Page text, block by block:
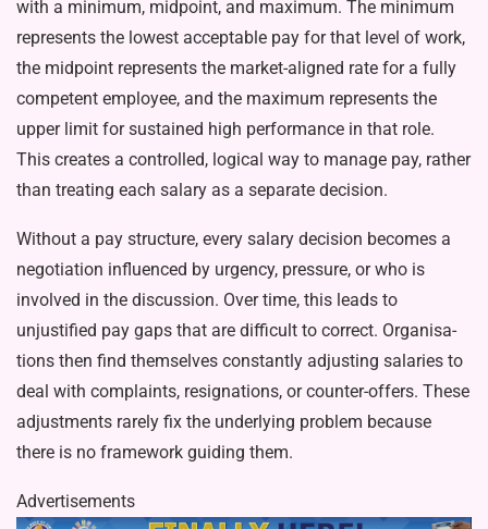
with a minimum, midpoint, and maximum. The mini­mum
represents the lowest acceptable pay for that level of work,
the midpoint represents the market-aligned rate for a fully
competent employee, and the maximum represents the
upper limit for sustained high performance in that role.
This creates a controlled, logical way to manage pay, rather
than treat­ing each salary as a separate decision.
Without a pay structure, every sal­ary decision becomes a
negotiation in­fluenced by urgency, pressure, or who is
involved in the discussion. Over time, this leads to
unjustified pay gaps that are difficult to correct. Organisa­
tions then find themselves constantly adjusting salaries to
deal with com­plaints, resignations, or counter-offers. These
adjustments rarely fix the un­derlying problem because
there is no framework guiding them.
Advertisements